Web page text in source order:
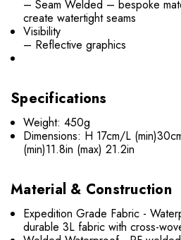
– Seam Welded – bespoke
create watertight seams
Visibility
– Reflective graphics
Specifications
Weight: 450g
Dimensions: H 17cm/L
(min)11.8in (max) 21.2in
Material & Construction
Expedition Grade Fabric -
durable 3L fabric with cross-